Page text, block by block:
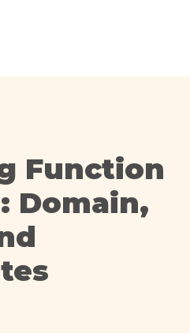
Function
Domain,